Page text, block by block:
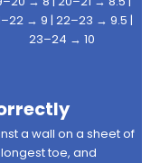
→ 9 | 22–23 → 9.5 |
23–24 → 10
a wall on a sheet of
toe, and